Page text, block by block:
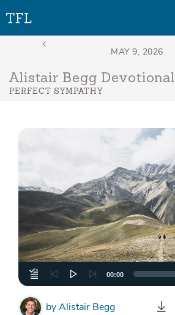
Alistair Begg Devotional
PERFECT SYMPATHY
00:00
byAlistair Begg